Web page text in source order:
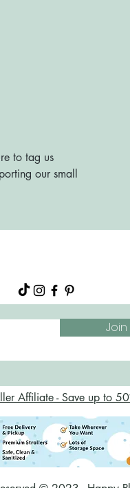
to tag us
our small
Join
Affiliate - Save up to